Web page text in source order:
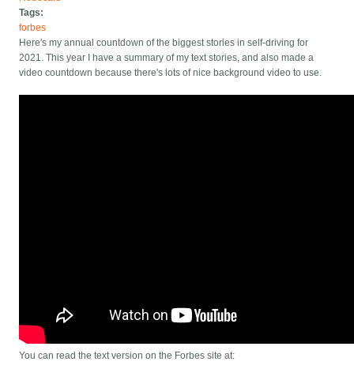
Tags:
forbes
Here's my annual countdown of the biggest stories in self-driving for
2021. This year I have a summary of my text stories, and also made a
video countdown because there's lots of nice background video to use.
You can read the text version on the Forbes site at: